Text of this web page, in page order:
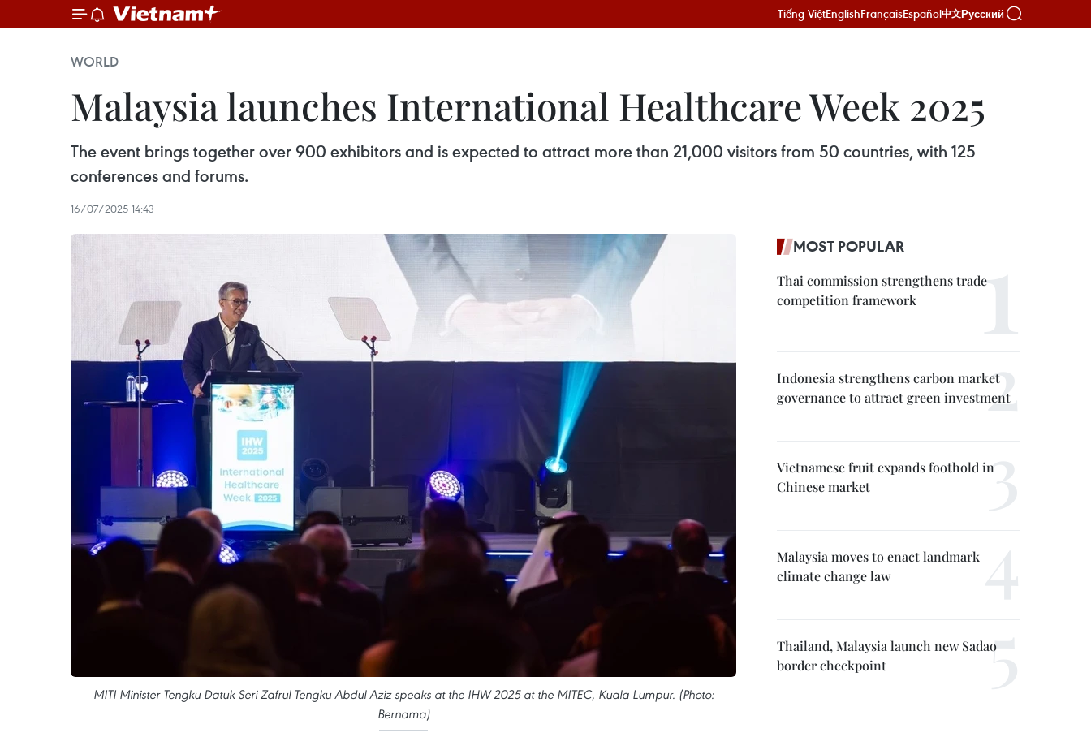
Tiếng ViệtEnglishFrançaisEspañol中文Русский
WORLD
Malaysia launches International Healthcare Week 2025
The event brings together over 900 exhibitors and is expected to attract more than 21,000 visitors from 50 countries, with 125
conferences and forums.
16/07/2025 14:43
MITI Minister Tengku Datuk Seri Zafrul Tengku Abdul Aziz speaks at the IHW 2025 at the MITEC, Kuala Lumpur. (Photo:
Bernama)
MOST POPULAR
Thai commission strengthens trade
competition framework
Indonesia strengthens carbon market
governance to attract green investment
Vietnamese fruit expands foothold in
Chinese market
Malaysia moves to enact landmark
climate change law
Thailand, Malaysia launch new Sadao
border checkpoint